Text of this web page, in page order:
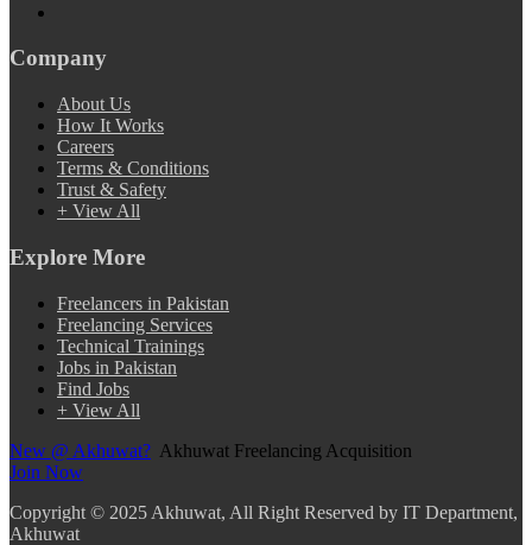
Company
About Us
How It Works
Careers
Terms & Conditions
Trust & Safety
+ View All
Explore More
Freelancers in Pakistan
Freelancing Services
Technical Trainings
Jobs in Pakistan
Find Jobs
+ View All
New @ Akhuwat? Akhuwat Freelancing Acquisition
Join Now
Copyright © 2025 Akhuwat, All Right Reserved by IT Department,
Akhuwat